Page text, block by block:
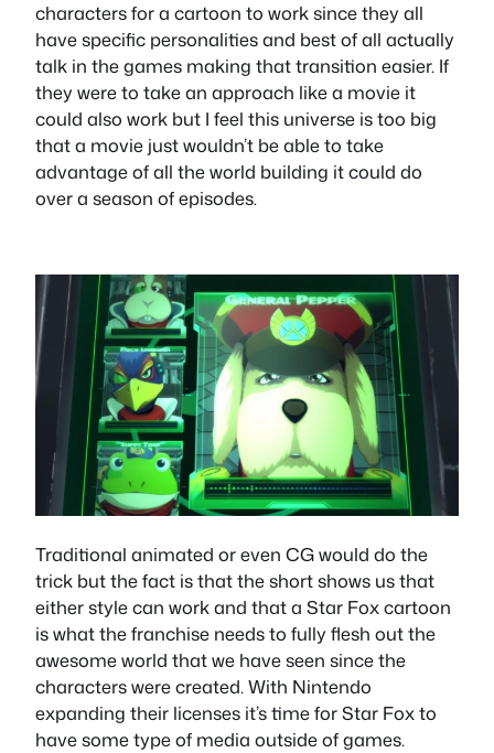
characters for a cartoon to work since they all
have specific personalities and best of all actually
talk in the games making that transition easier. If
they were to take an approach like a movie it
could also work but I feel this universe is too big
that a movie just wouldn’t be able to take
advantage of all the world building it could do
over a season of episodes.
Traditional animated or even CG would do the
trick but the fact is that the short shows us that
either style can work and that a Star Fox cartoon
is what the franchise needs to fully flesh out the
awesome world that we have seen since the
characters were created. With Nintendo
expanding their licenses it’s time for Star Fox to
have some type of media outside of games.